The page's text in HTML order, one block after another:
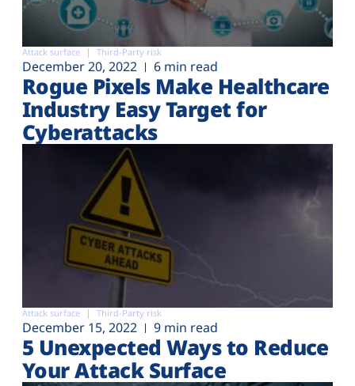
Attack surface Third-Party risk
December 20, 2022 6 min read
Rogue Pixels Make Healthcare
Industry Easy Target for
Cyberattacks
Attack surface Third-Party risk
December 15, 2022 9 min read
5 Unexpected Ways to Reduce
Your Attack Surface